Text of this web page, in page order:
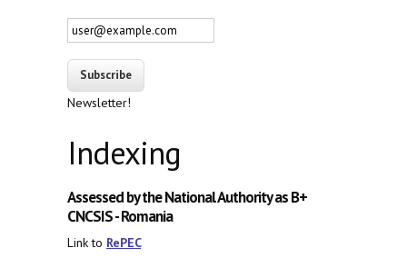
Newsletter!
Indexing
Assessed by the National Authority as B+
CNCSIS - Romania
Link to RePEC